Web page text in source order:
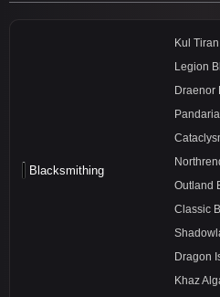
Blacksmithing
Kul
Legion
Draenor
Outland
Classic
Dragon
Khaz